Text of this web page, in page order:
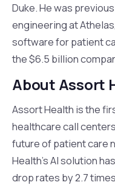
Duke. He was
engineering at
software for patient
the $6.5 billion
About Assort
Assort Health is the
healthcare call
future of patient care
Health’s AI solution
drop rates by 2.7